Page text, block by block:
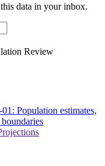
data in your inbox.
Review
Population estimates,